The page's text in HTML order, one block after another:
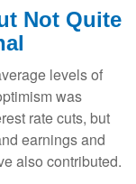
Not Quite
levels of
was
rate cuts, but
earnings and
also contributed.